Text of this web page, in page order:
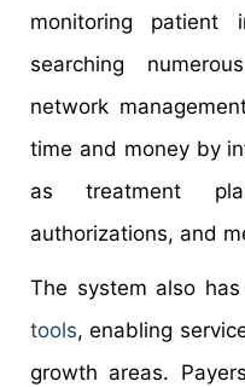
monitoring patient
searching
network
time and money by
as treatment
authorizations, and
The system also has
tools, enabling
growth areas.